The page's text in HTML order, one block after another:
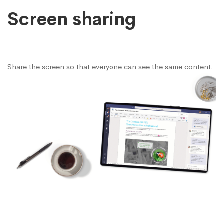
Screen sharing
Share the screen so that everyone can see the same content.